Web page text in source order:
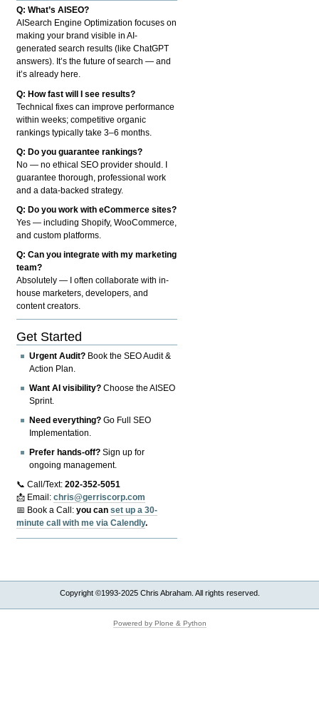
Q: What’s AISEO?
AISearch Engine Optimization focuses on
making your brand visible in AI-
generated search results (like ChatGPT
answers). It’s the future of search — and
it’s already here.
Q: How fast will I see results?
Technical fixes can improve performance
within weeks; competitive organic
rankings typically take 3–6 months.
Q: Do you guarantee rankings?
No — no ethical SEO provider should. I
guarantee thorough, professional work
and a data-backed strategy.
Q: Do you work with eCommerce sites?
Yes — including Shopify, WooCommerce,
and custom platforms.
Q: Can you integrate with my marketing
team?
Absolutely — I often collaborate with in-
house marketers, developers, and
content creators.
Get Started
Urgent Audit? Book the SEO Audit &
Action Plan.
Want AI visibility? Choose the AISEO
Sprint.
Need everything? Go Full SEO
Implementation.
Prefer hands-off? Sign up for
ongoing management.
📞 Call/Text:202-352-5051
📩 Email:chris@gerriscorp.com
📅 Book a Call:you canset up a 30-
minute call with me via Calendly.
Copyright ©1993-2025 Chris Abraham. All rights reserved.
Powered by Plone & Python